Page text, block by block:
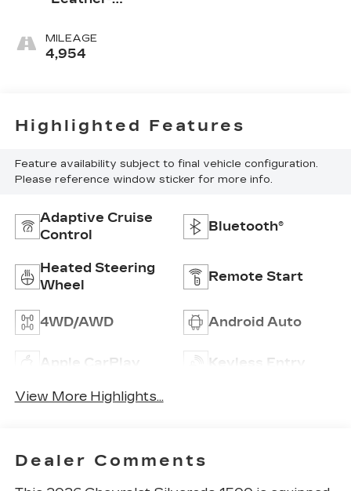
Front Outboard
Seating
MILEAGE
4,954
Highlighted Features
Feature availability subject to final vehicle configuration.
Please reference window sticker for more info.
Adaptive Cruise
Control
Bluetooth®
Heated Steering
Wheel
Remote Start
4WD/AWD Android Auto
Apple CarPlay Keyless Entry
View More Highlights...
Dealer Comments